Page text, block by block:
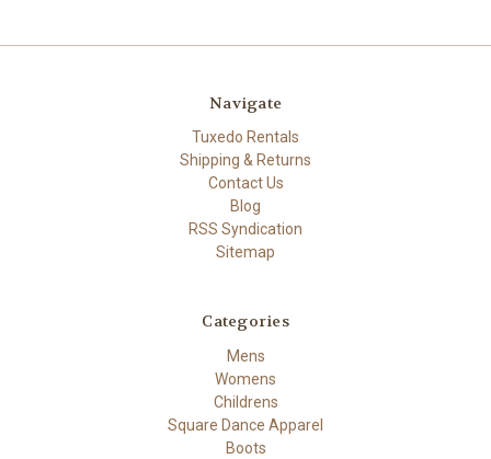
Navigate
Tuxedo Rentals
Shipping & Returns
Contact Us
Blog
RSS Syndication
Sitemap
Categories
Mens
Womens
Childrens
Square Dance Apparel
Boots